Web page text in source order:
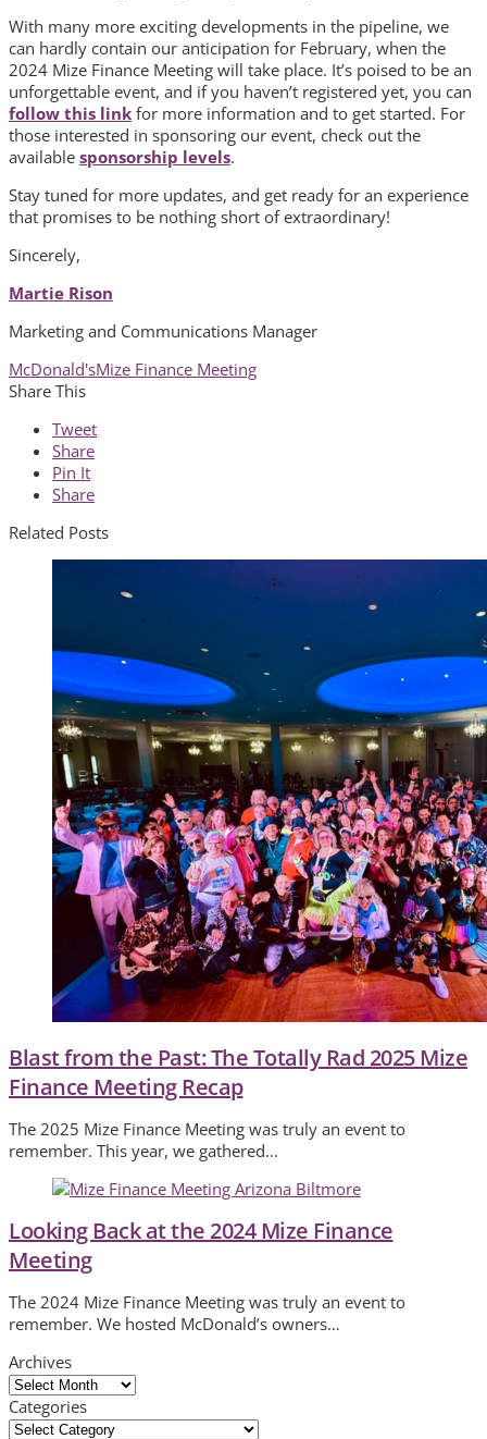
With many more exciting developments in the pipeline, we
can hardly contain our anticipation for February, when the
2024 Mize Finance Meeting will take place. It’s poised to be an
unforgettable event, and if you haven’t registered yet, you can
follow this link for more information and to get started. For
those interested in sponsoring our event, check out the
available sponsorship levels.
Stay tuned for more updates, and get ready for an experience
that promises to be nothing short of extraordinary!
Sincerely,
Martie Rison
Marketing and Communications Manager
McDonald'sMize Finance Meeting
Share This
Tweet
Share
Pin It
Share
Related Posts
Blast from the Past: The Totally Rad 2025 Mize
Finance Meeting Recap
The 2025 Mize Finance Meeting was truly an event to
remember. This year, we gathered…
Looking Back at the 2024 Mize Finance
Meeting
The 2024 Mize Finance Meeting was truly an event to
remember. We hosted McDonald’s owners…
Archives
Archives
Categories
Categories